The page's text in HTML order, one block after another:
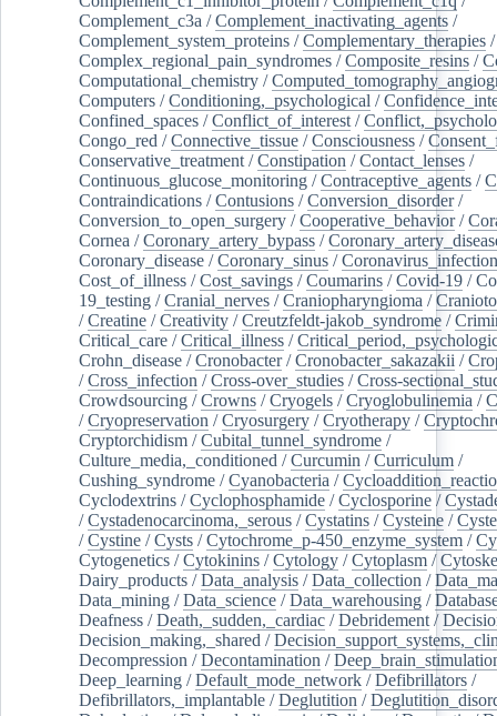
Complement_c3a /Complement_inactivating_agents /
Complement_system_proteins /Complementary_therapies /
Complex_regional_pain_syndromes /Composite_resins /
Computational_chemistry /
Computers /Conditioning,_psychological /
Confined_spaces /Conflict_of_interest /
Congo_red /Connective_tissue /Consciousness /
Conservative_treatment /Constipation /Contact_lenses /
Continuous_glucose_monitoring /Contraceptive_agents /
Contraindications /Contusions /Conversion_disorder/
Conversion_to_open_surgery /Cooperative_behavior/
Cornea /Coronary_artery_bypass /
Coronary_disease /Coronary_sinus /
Cost_of_illness /Cost_savings /Coumarins /Covid-19 /
19_testing /Cranial_nerves /Craniopharyngioma /
/Creatine /Creativity /Creutzfeldt-jakob_syndrome /
Critical_care /Critical_illness /
Crohn_disease /Cronobacter/Cronobacter_sakazakii /
/Cross_infection /Cross-over_studies /Cross-
Crowdsourcing /Crowns /Cryogels /Cryoglobulinemia /
/Cryopreservation /Cryosurgery /Cryotherapy /
Cryptorchidism /Cubital_tunnel_syndrome /
Culture_media,_conditioned /Curcumin /Curriculum /
Cushing_syndrome /Cyanobacteria /
Cyclodextrins /Cyclophosphamide /Cyclosporine /
/Cystadenocarcinoma,_serous /Cystatins /Cysteine /
/Cystine /Cysts /Cytochrome_p-450_enzyme_system /
Cytogenetics /Cytokinins /Cytology /Cytoplasm /
Dairy_products /Data_analysis /Data_collection /
Data_mining /Data_science /Data_warehousing /
Deafness /Death,_sudden,_cardiac /Debridement /
Decision_making,_shared /
Decompression /Decontamination /
Deep_learning /Default_mode_network /Defibrillators /
Defibrillators,_implantable /Deglutition /